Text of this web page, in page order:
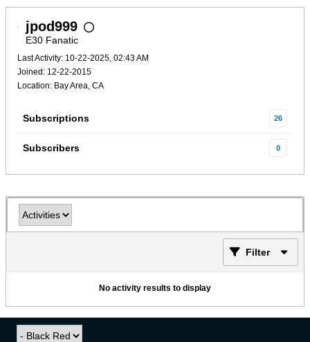
jpod999
E30 Fanatic
Last Activity: 10-22-2025, 02:43 AM
Joined: 12-22-2015
Location: Bay Area, CA
Subscriptions 26
Subscribers 0
Filter
No activity results to display